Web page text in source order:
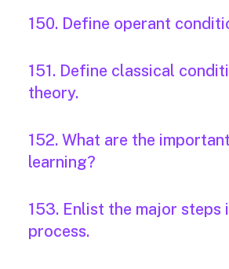
150. Define operant
151. Define classical
theory.
152. What are the
learning?
153. Enlist the major steps
process.